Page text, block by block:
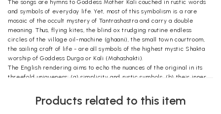
The songs are hymns to Goddess Mother Kali couched in rustic words
and symbols of everyday life. Yet, most of this symbolism is a rare
mosaic of the occult mystery of Tantrashastra and carry a double
meaning. Thus, flying kites, the blind ox trudging routine endless
circles of the village oil-machine (ghaani), the small town courtroom,
the sailing craft of life - are all symbols of the highest mystic Shakta
worship of Goddess Durga or Kali (Mahashakti).
The English rendering aims to echo the nuances of the original in its
threefold uniqueness: (a) simplicity and rustic symbols, (b) their inner
English speaking world to a taste of this rare Indian spiritual songs and
Products related to this item